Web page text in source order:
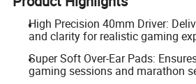
High Precision 40mm Driver:
and clarity for realistic gaming
Super Soft Over-Ear Pads:
gaming sessions and marathon